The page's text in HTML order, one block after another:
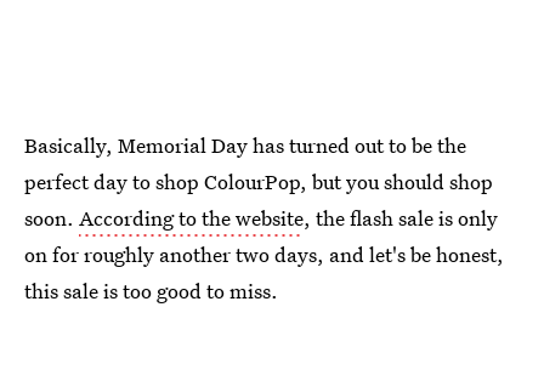
Basically, Memorial Day has turned out to be the
perfect day to shop ColourPop, but you should shop
soon. According to the website, the flash sale is only
on for roughly another two days, and let's be honest,
this sale is too good to miss.